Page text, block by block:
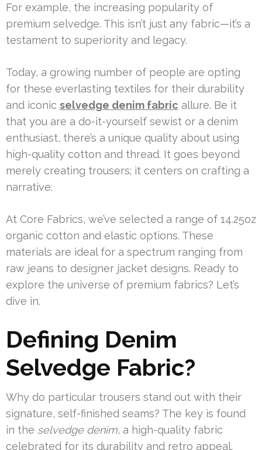
For example, the increasing popularity of
premium selvedge. This isn’t just any fabric—it’s a
testament to superiority and legacy.
Today, a growing number of people are opting
for these everlasting textiles for their durability
and iconic selvedge denim fabric allure. Be it
that you are a do-it-yourself sewist or a denim
enthusiast, there’s a unique quality about using
high-quality cotton and thread. It goes beyond
merely creating trousers; it centers on crafting a
narrative.
At Core Fabrics, we’ve selected a range of 14.25oz
organic cotton and elastic options. These
materials are ideal for a spectrum ranging from
raw jeans to designer jacket designs. Ready to
explore the universe of premium fabrics? Let’s
dive in.
Defining Denim
Selvedge Fabric?
Why do particular trousers stand out with their
signature, self-finished seams? The key is found
in the selvedge denim, a high-quality fabric
celebrated for its durability and retro appeal.